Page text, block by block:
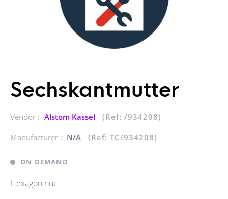
Sechskantmutter
Vendor : Alstom Kassel
(Ref: /934208)
Manufacturer : N/A (Ref: TC/934208)
ON DEMAND
Hexagon nut